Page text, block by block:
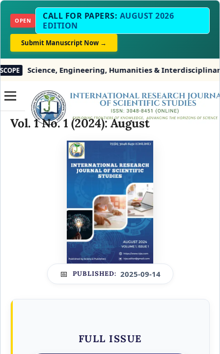
OPEN CALL FOR PAPERS: AUGUST 2026
EDITION
Submit Manuscript Now →
Engineering, Humanities & Interdisciplinary Studies
Vol. 1 No. 1 (2024): August
PUBLISHED: 2025-09-14
FULL ISSUE